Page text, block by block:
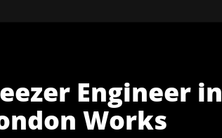
Engineerin
Works